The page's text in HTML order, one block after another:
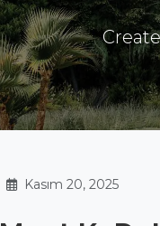
Kasım 20, 2025